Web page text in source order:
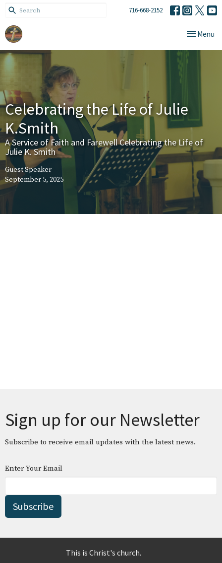
716-668-2152
Toggle
Menu
Celebrating the Life of Julie
K.Smith
A Service of Faith and Farewell Celebrating the Life of
Julie K. Smith
Guest Speaker
September 5, 2025
Sign up for our Newsletter
Subscribe to receive email updates with the latest news.
Enter Your Email
Subscribe
This is Christ's church.